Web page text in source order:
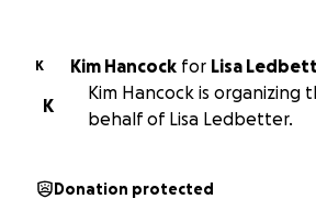
K Kim Hancock for Lisa
K
Kim Hancock is organizing
behalf of Lisa Ledbetter.
Donation protected